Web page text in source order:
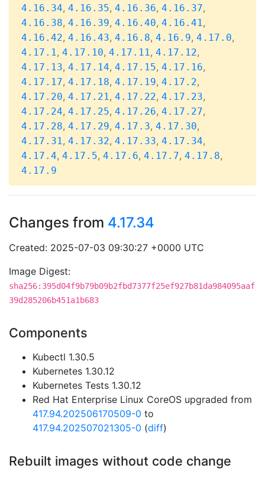
4.16.34, 4.16.35, 4.16.36, 4.16.37,
4.16.38, 4.16.39, 4.16.40, 4.16.41,
4.16.42, 4.16.43, 4.16.8, 4.16.9, 4.17.0,
4.17.1, 4.17.10, 4.17.11, 4.17.12,
4.17.13, 4.17.14, 4.17.15, 4.17.16,
4.17.17, 4.17.18, 4.17.19, 4.17.2,
4.17.20, 4.17.21, 4.17.22, 4.17.23,
4.17.24, 4.17.25, 4.17.26, 4.17.27,
4.17.28, 4.17.29, 4.17.3, 4.17.30,
4.17.31, 4.17.32, 4.17.33, 4.17.34,
4.17.4, 4.17.5, 4.17.6, 4.17.7, 4.17.8,
4.17.9
Changes from 4.17.34
Created: 2025-07-03 09:30:27 +0000 UTC
Image Digest:
sha256:395d04f9b79b09b2fbd7377f25ef927b81da984095aaf
39d285206b451a1b683
Components
Kubectl 1.30.5
Kubernetes 1.30.12
Kubernetes Tests 1.30.12
Red Hat Enterprise Linux CoreOS upgraded from
417.94.202506170509-0 to
417.94.202507021305-0 (diff)
Rebuilt images without code change